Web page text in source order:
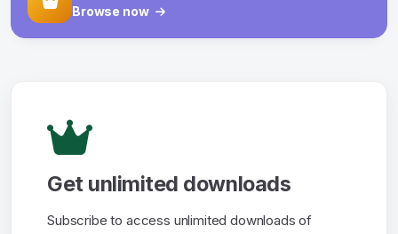
Browse now
Get unlimited downloads
Subscribe to access unlimited downloads of